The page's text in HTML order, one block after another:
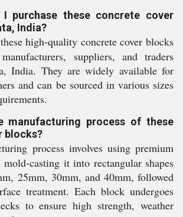
I purchase these concrete cover
India?
high-quality concrete cover blocks
suppliers, and traders
India. They are widely available for
and can be sourced in various sizes
manufacturing process of these
blocks?
process involves using premium
casting it into rectangular shapes
25mm, 30mm, and 40mm, followed
treatment. Each block undergoes
to ensure high strength, weather